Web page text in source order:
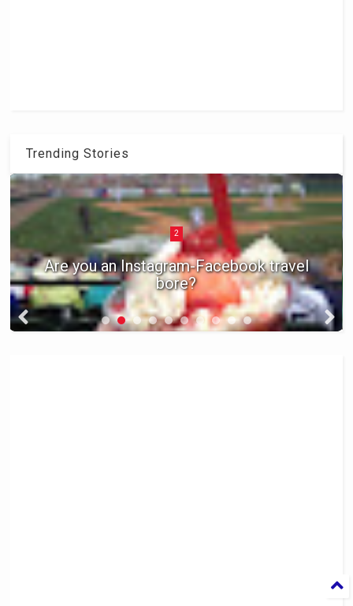
Trending Stories
2
Are you an Instagram-Facebook travel
bore?